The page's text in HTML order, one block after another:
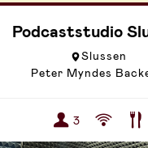
Podcaststudio
Slussen
Peter Myndes
3